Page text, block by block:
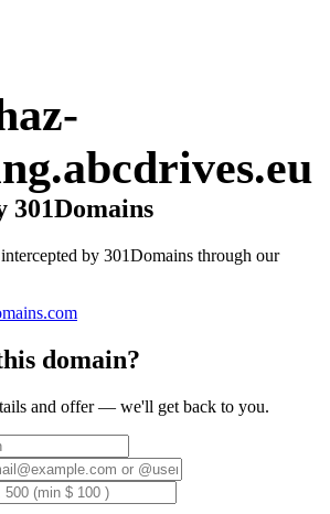
301Domains
by 301Domains through our
domain?
and offer — we'll get back to you.